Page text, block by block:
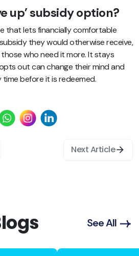
up’ subsidy option?
that lets financially comfortable
they would otherwise receive,
who need it more. It stays
out can change their mind and
before it is redeemed.
Next Article
See All